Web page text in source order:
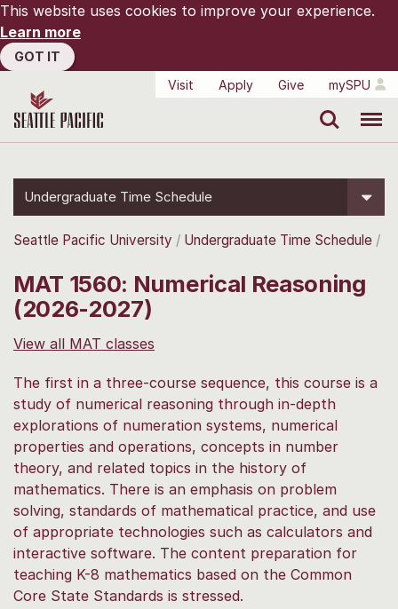
This website uses cookies to improve your experience.
Learn more
GOT IT
Visit
Apply Give mySPU
Undergraduate Time Schedule
Seattle Pacific University Undergraduate Time Schedule
MAT 1560: Numerical Reasoning
(2026-2027)
View all MAT classes
The first in a three-course sequence, this course is a
study of numerical reasoning through in-depth
explorations of numeration systems, numerical
properties and operations, concepts in number
theory, and related topics in the history of
mathematics. There is an emphasis on problem
solving, standards of mathematical practice, and use
of appropriate technologies such as calculators and
interactive software. The content preparation for
teaching K-8 mathematics based on the Common
Core State Standards is stressed.